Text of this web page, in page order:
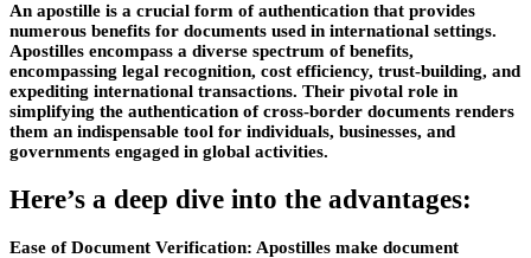
An apostille is a crucial form of authentication that provides
numerous benefits for documents used in international settings.
Apostilles encompass a diverse spectrum of benefits,
encompassing legal recognition, cost efficiency, trust-building, and
expediting international transactions. Their pivotal role in
simplifying the authentication of cross-border documents renders
them an indispensable tool for individuals, businesses, and
governments engaged in global activities.
Here’s a deep dive into the advantages:
Ease of Document Verification: Apostilles make document